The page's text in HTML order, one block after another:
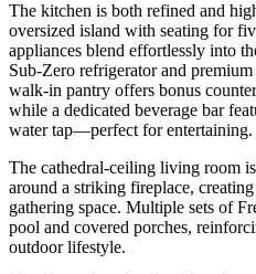
The kitchen is both refined and
oversized island with seating for
appliances blend effortlessly into
Sub-Zero refrigerator and
walk-in pantry offers bonus
while a dedicated beverage bar
water tap—perfect for entertaining.
The cathedral-ceiling living room
around a striking fireplace,
gathering space. Multiple sets of
pool and covered porches,
outdoor lifestyle.